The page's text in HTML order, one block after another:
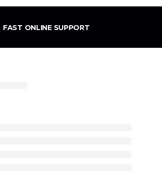
FAST ONLINE SUPPORT